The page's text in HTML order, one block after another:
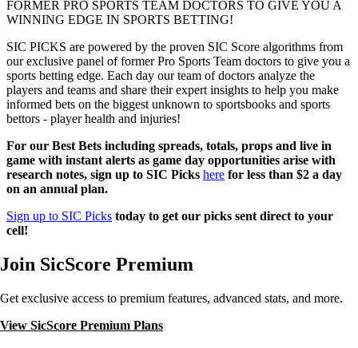
FORMER PRO SPORTS TEAM DOCTORS TO GIVE YOU A
WINNING EDGE IN SPORTS BETTING!
SIC PICKS are powered by the proven SIC Score algorithms from
our exclusive panel of former Pro Sports Team doctors to give you a
sports betting edge. Each day our team of doctors analyze the
players and teams and share their expert insights to help you make
informed bets on the biggest unknown to sportsbooks and sports
bettors - player health and injuries!
For our Best Bets including spreads, totals, props and live in
game with instant alerts as game day opportunities arise with
research notes, sign up to SIC Picks here for less than $2 a day
on an annual plan.
Sign up to SIC Picks today to get our picks sent direct to your
cell!
Join SicScore Premium
Get exclusive access to premium features, advanced stats, and more.
View SicScore Premium Plans